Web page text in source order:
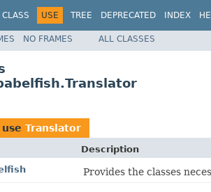
CLASS USE TREE DEPRECATED INDEX
NO FRAMES ALL CLASSES
Translator
Description
Provides the classes